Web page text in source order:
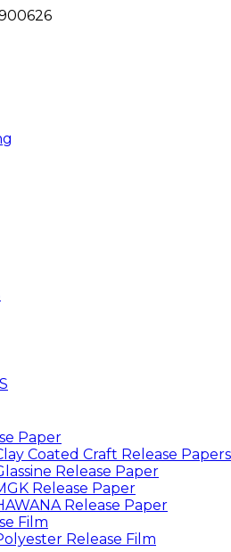
Paper
Coated Craft Release Papers
Release Paper
Release Paper
Release Paper
Film
Release Film